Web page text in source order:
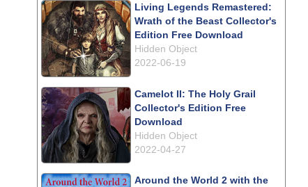
Living Legends Remastered:
Wrath of the Beast Collector's
Edition Free Download
Hidden Object
2022-06-19
Camelot II: The Holy Grail
Collector's Edition Free
Download
Hidden Object
2022-04-27
Around the World 2 with the